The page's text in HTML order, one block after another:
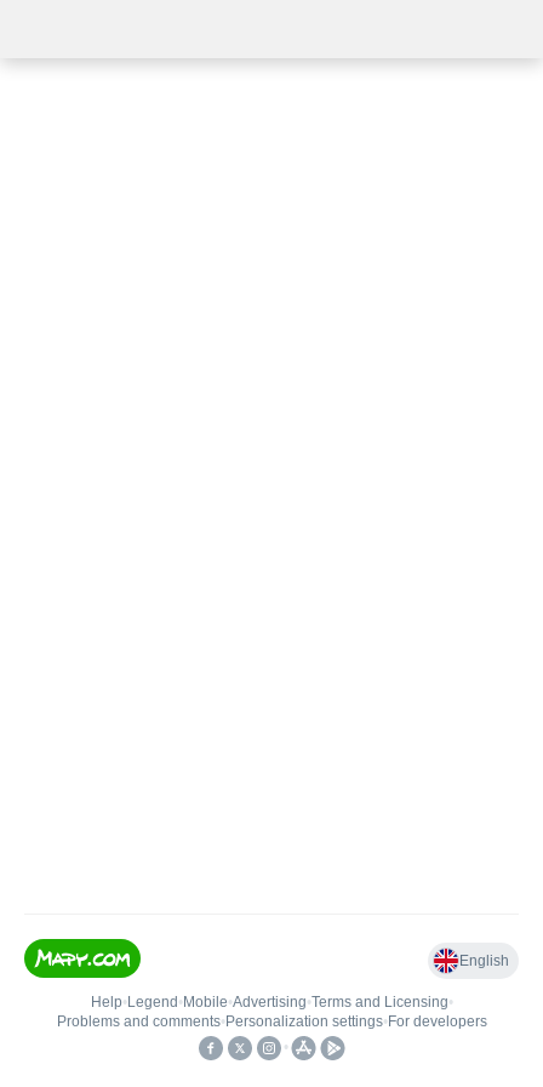
English
Help• Legend • Mobile•Advertising•Terms and Licensing•
Problems and comments• Personalization settings• For developers
•